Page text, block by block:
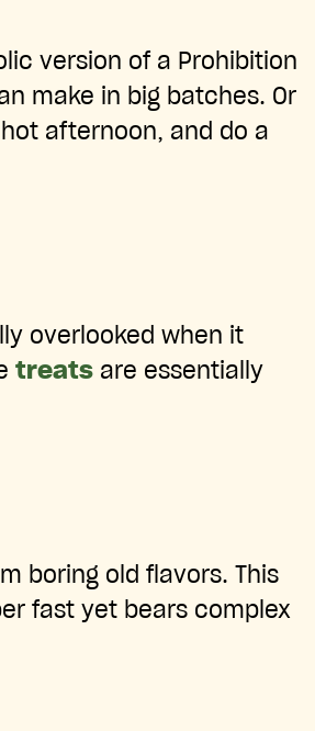
version of a Prohibition
make in big batches. Or
afternoon, and do a
overlooked when it
treats are essentially
boring old flavors. This
fast yet bears complex